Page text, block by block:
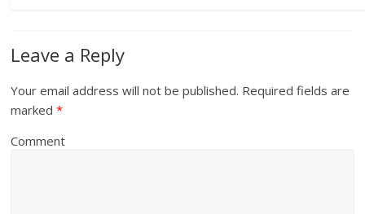
Leave a Reply
Your email address will not be published. Required fields are
marked*
Comment